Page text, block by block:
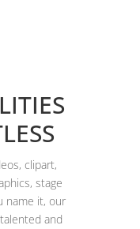
clipart,
stage
name it, our
and